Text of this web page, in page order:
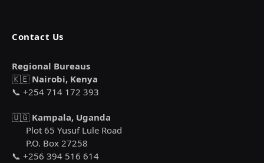
Contact Us
Regional Bureaus
🇰🇪 Nairobi, Kenya
📞 +254 714 172 393
🇺🇬 Kampala, Uganda
Plot 65 Yusuf Lule Road
P.O. Box 27258
📞 +256 394 516 614